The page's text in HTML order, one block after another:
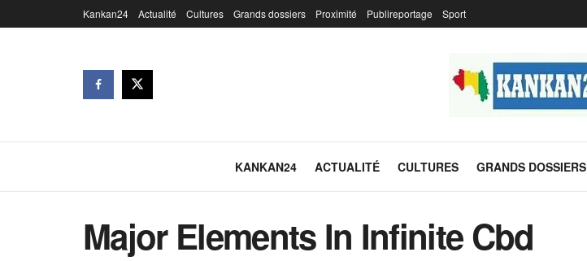
Kankan24 Actualité Cultures Grands dossiers Proximité Publireportage Sport
KANKAN24 ACTUALITÉ CULTURES GRANDS DOSSIERS
Major Elements In Infinite Cbd